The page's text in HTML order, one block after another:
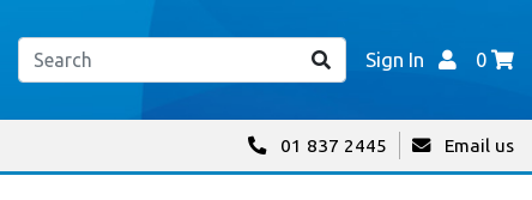
Sign In 0
01 837 2445 Email us